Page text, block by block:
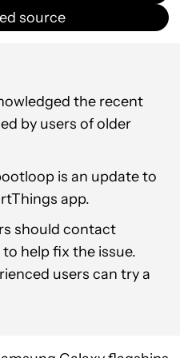
source
the recent
by users of older
is an update to
app.
should contact
help fix the issue.
users can try a